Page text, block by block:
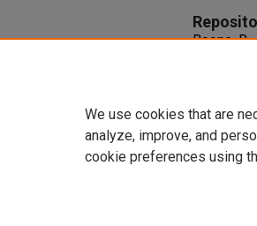
Boone,
We use cookies that are
analyze, improve, and
cookie preferences using